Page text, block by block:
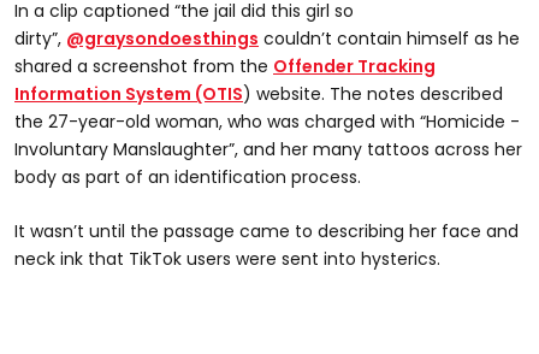
In a clip captioned “the jail did this girl so
dirty”, @graysondoesthings couldn’t contain himself as he
shared a screenshot from the Offender Tracking
Information System (OTIS) website. The notes described
the 27-year-old woman, who was charged with “Homicide -
Involuntary Manslaughter”, and her many tattoos across her
body as part of an identification process.
It wasn’t until the passage came to describing her face and
neck ink that TikTok users were sent into hysterics.